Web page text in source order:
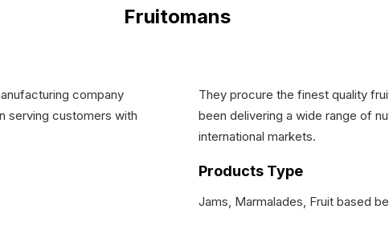
Fruitomans
company
serving customers with
They procure the finest quality
been delivering a wide range of
international markets.
Products Type
Jams, Marmalades, Fruit based